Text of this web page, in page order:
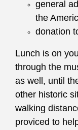
general
the
donation
Lunch is on
through the
as well, until
other historic
walking
proviced to